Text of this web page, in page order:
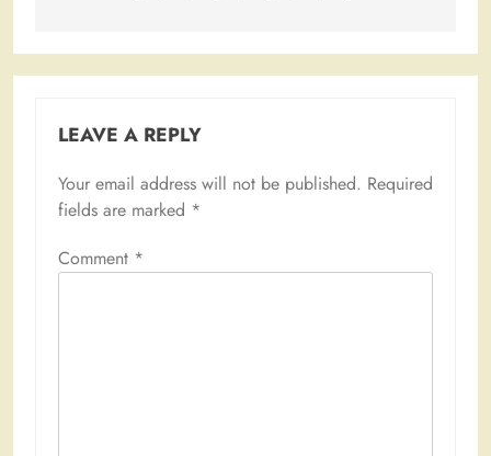
LEAVE A REPLY
Your email address will not be published. Required
fields are marked *
Comment *